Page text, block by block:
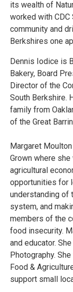
its wealth of
worked with CDC
community and
Berkshires one
Dennis Iodice is
Bakery, Board
Director of the
South Berkshire.
family from
of the Great
Margaret
Grown where
agricultural
opportunities for
understanding of
system, and
members of the
food insecurity.
and educator.
Photography.
Food &
support small